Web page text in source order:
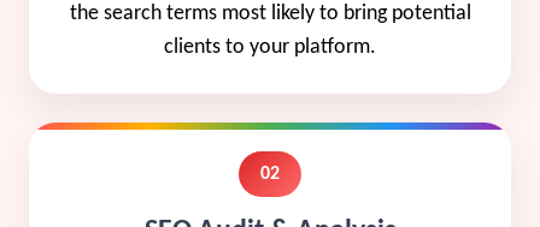
the search terms most likely to bring potential
clients to your platform.
02